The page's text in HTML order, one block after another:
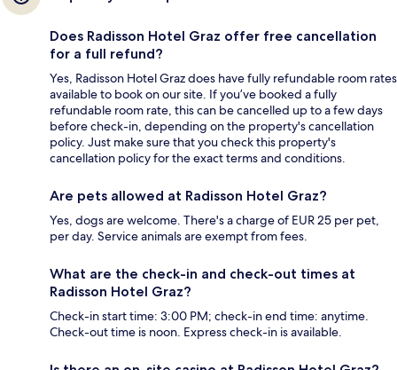
Does Radisson Hotel Graz offer free cancellation
for a full refund?
Yes, Radisson Hotel Graz does have fully refundable room rates
available to book on our site. If you’ve booked a fully
refundable room rate, this can be cancelled up to a few days
before check-in, depending on the property's cancellation
policy. Just make sure that you check this property's
cancellation policy for the exact terms and conditions.
Are pets allowed at Radisson Hotel Graz?
Yes, dogs are welcome. There's a charge of EUR 25 per pet,
per day. Service animals are exempt from fees.
What are the check-in and check-out times at
Radisson Hotel Graz?
Check-in start time: 3:00 PM; check-in end time: anytime.
Check-out time is noon. Express check-in is available.